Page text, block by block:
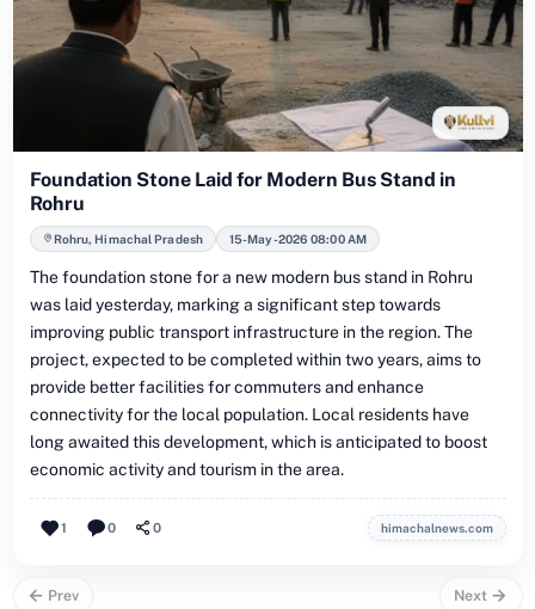
Foundation Stone Laid for Modern Bus Stand in
Rohru
Rohru, Himachal Pradesh 15-May-2026 08:00 AM
The foundation stone for a new modern bus stand in Rohru
was laid yesterday, marking a significant step towards
improving public transport infrastructure in the region. The
project, expected to be completed within two years, aims to
provide better facilities for commuters and enhance
connectivity for the local population. Local residents have
long awaited this development, which is anticipated to boost
economic activity and tourism in the area.
1 0 0 himachalnews.com
Prev Next